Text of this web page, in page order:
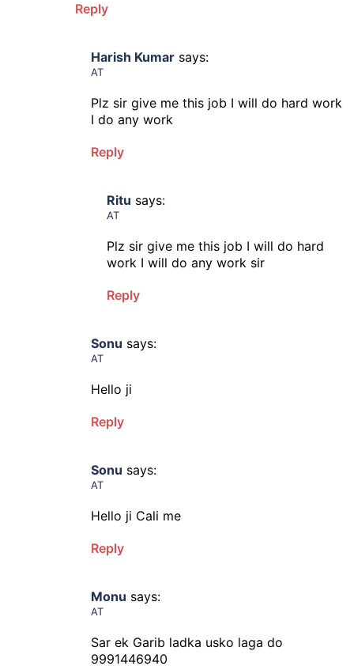
Reply
Harish Kumar says:
AT
Plz sir give me this job I will do hard work
I do any work
Reply
Ritu says:
AT
Plz sir give me this job I will do hard
work I will do any work sir
Reply
Sonu says:
AT
Hello ji
Reply
Sonu says:
AT
Hello ji Cali me
Reply
Monu says:
AT
Sar ek Garib ladka usko laga do
9991446940